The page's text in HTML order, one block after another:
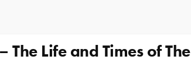
The Life and Times of The